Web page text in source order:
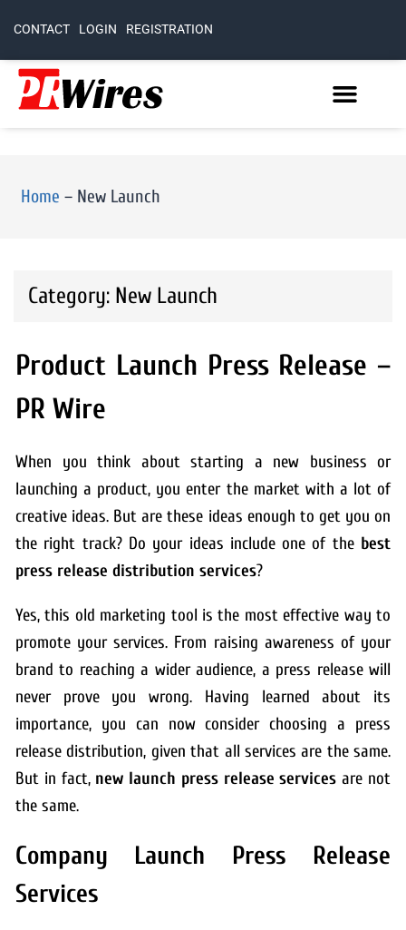
CONTACT LOGIN REGISTRATION
Home – New Launch
Category: New Launch
Product Launch Press Release –
PR Wire
When you think about starting a new business or
launching a product, you enter the market with a lot of
creative ideas. But are these ideas enough to get you on
the right track? Do your ideas include one of the best
press release distribution services?
Yes, this old marketing tool is the most effective way to
promote your services. From raising awareness of your
brand to reaching a wider audience, a press release will
never prove you wrong. Having learned about its
importance, you can now consider choosing a press
release distribution, given that all services are the same.
But in fact, new launch press release services are not
the same.
Company Launch Press Release
Services